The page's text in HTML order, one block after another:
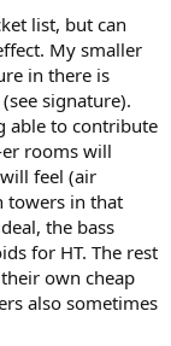
Altitude 16 and
still Dirac
of Trinnov.
simple - in rack
player and go
is much more
needed I
SPL above
WF switches
Need to say it is
it, you start to
list, but can
My smaller
in there is
signature).
able to contribute
rooms will
feel (air
towers in that
the bass
for HT. The rest
own cheap
also sometimes